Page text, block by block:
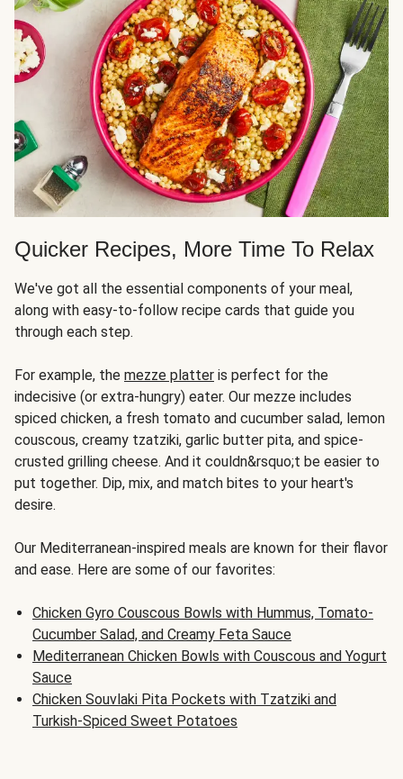
Quicker Recipes, More Time To Relax
We've got all the essential components of your meal,
along with easy-to-follow recipe cards that guide you
through each step.
For example, the mezze platter is perfect for the
indecisive (or extra-hungry) eater. Our mezze includes
spiced chicken, a fresh tomato and cucumber salad, lemon
couscous, creamy tzatziki, garlic butter pita, and spice-
crusted grilling cheese. And it couldn&rsquo;t be easier to
put together. Dip, mix, and match bites to your heart's
desire.
Our Mediterranean-inspired meals are known for their flavor
and ease. Here are some of our favorites:
Chicken Gyro Couscous Bowls with Hummus, Tomato-
Cucumber Salad, and Creamy Feta Sauce
Mediterranean Chicken Bowls with Couscous and Yogurt
Sauce
Chicken Souvlaki Pita Pockets with Tzatziki and
Turkish-Spiced Sweet Potatoes